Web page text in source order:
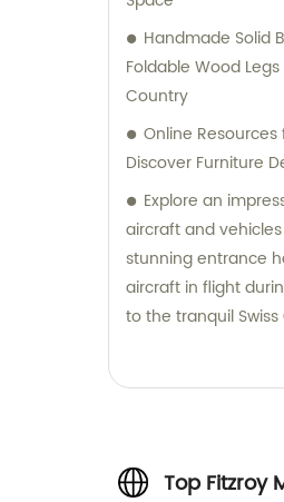
Handmade Solid
Foldable Wood
Country
Online
Discover Furniture
Explore an
aircraft and
stunning entrance
aircraft in flight
to the tranquil
Top Fitzroy